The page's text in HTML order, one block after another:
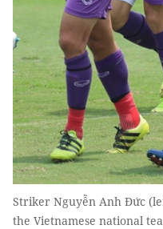
Striker Nguyễn Anh Đức
the Vietnamese national